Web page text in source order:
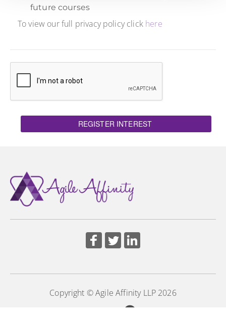
future courses
To view our full privacy policy click here
REGISTER INTEREST
Copyright © Agile Affinity LLP 2026